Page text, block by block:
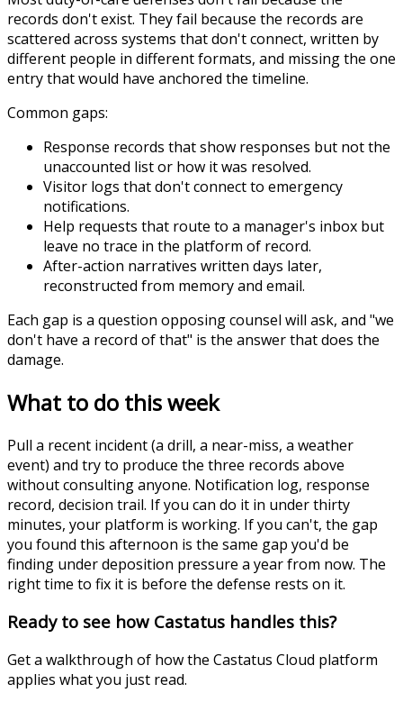
records don't exist. They fail because the records are
scattered across systems that don't connect, written by
different people in different formats, and missing the one
entry that would have anchored the timeline.
Common gaps:
Response records that show responses but not the
unaccounted list or how it was resolved.
Visitor logs that don't connect to emergency
notifications.
Help requests that route to a manager's inbox but
leave no trace in the platform of record.
After-action narratives written days later,
reconstructed from memory and email.
Each gap is a question opposing counsel will ask, and "we
don't have a record of that" is the answer that does the
damage.
What to do this week
Pull a recent incident (a drill, a near-miss, a weather
event) and try to produce the three records above
without consulting anyone. Notification log, response
record, decision trail. If you can do it in under thirty
minutes, your platform is working. If you can't, the gap
you found this afternoon is the same gap you'd be
finding under deposition pressure a year from now. The
right time to fix it is before the defense rests on it.
Ready to see how Castatus handles this?
Get a walkthrough of how the Castatus Cloud platform
applies what you just read.